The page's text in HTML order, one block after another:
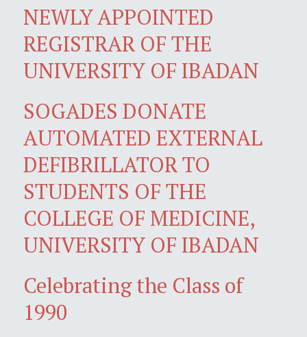
NEWLY APPOINTED
REGISTRAR OF THE
UNIVERSITY OF IBADAN
SOGADES DONATE
AUTOMATED EXTERNAL
DEFIBRILLATOR TO
STUDENTS OF THE
COLLEGE OF MEDICINE,
UNIVERSITY OF IBADAN
Celebrating the Class of
1990